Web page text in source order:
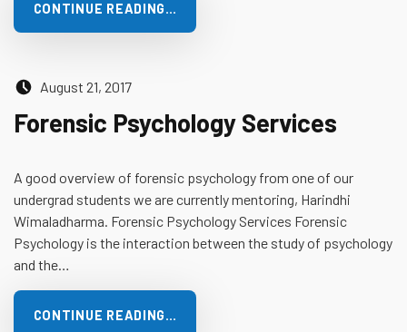
CONTINUE READING…
August 21, 2017
Forensic Psychology Services
A good overview of forensic psychology from one of our
undergrad students we are currently mentoring, Harindhi
Wimaladharma. Forensic Psychology Services Forensic
Psychology is the interaction between the study of psychology
and the…
CONTINUE READING…